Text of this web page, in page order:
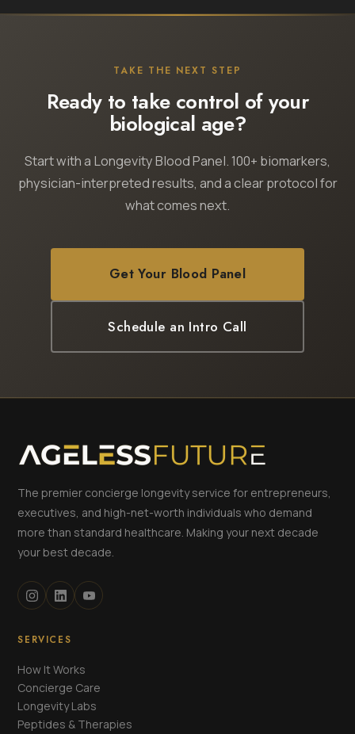
TAKE THE NEXT STEP
Ready to take control of your
biological age?
Start with a Longevity Blood Panel. 100+ biomarkers,
physician-interpreted results, and a clear protocol for
what comes next.
Get Your Blood Panel
Schedule an Intro Call
The premier concierge longevity service for entrepreneurs,
executives, and high-net-worth individuals who demand
more than standard healthcare. Making your next decade
your best decade.
SERVICES
How It Works
Concierge Care
Longevity Labs
Peptides & Therapies